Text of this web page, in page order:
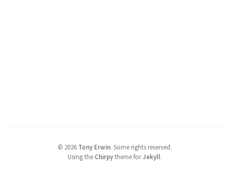
© 2026 Tony Erwin. Some rights reserved.
Using the Chirpytheme forJekyll.